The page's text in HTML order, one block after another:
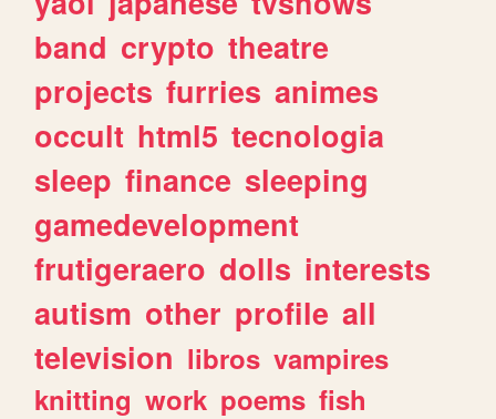
band crypto theatre
projects furries animes
occult html5 tecnologia
sleep finance sleeping
gamedevelopment
frutigeraero dolls interests
autism other profile all
television libros vampires
knitting work poems fish